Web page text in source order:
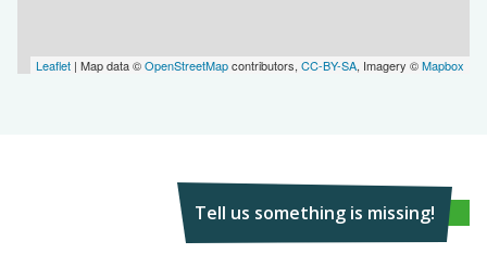
Leaflet | Map data ©OpenStreetMapcontributors, CC-BY-SA, Imagery ©Mapbox
Tell us something is missing!